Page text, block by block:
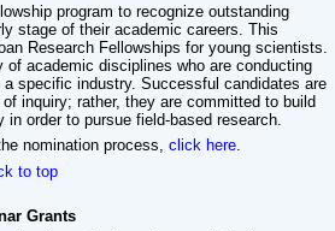
program to recognize outstanding
stage of their academic careers. This
Research Fellowships for young scientists.
academic disciplines who are conducting
specific industry. Successful candidates are
inquiry; rather, they are committed to build
order to pursue field-based research.
nomination process,click here.
to top
Grants